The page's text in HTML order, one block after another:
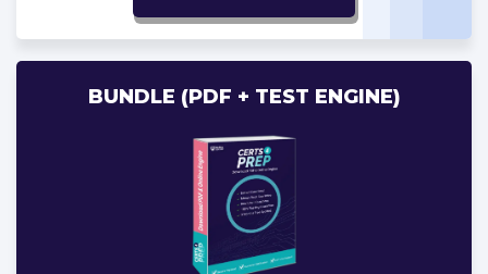
BUNDLE (PDF + TEST ENGINE)